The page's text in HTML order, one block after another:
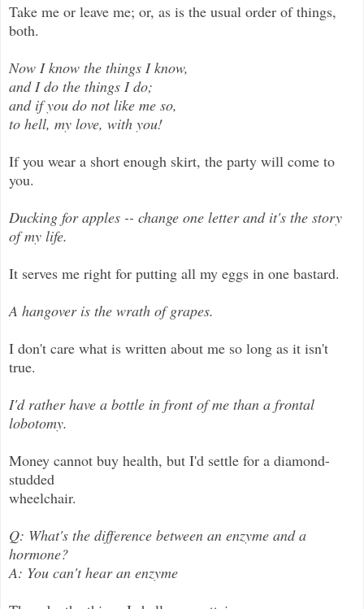
Take me or leave me; or, as is the usual order of things,
both.
Now I know the things I know,
and I do the things I do;
and if you do not like me so,
to hell, my love, with you!
If you wear a short enough skirt, the party will come to
you.
Ducking for apples -- change one letter and it's the story
of my life.
It serves me right for putting all my eggs in one bastard.
A hangover is the wrath of grapes.
I don't care what is written about me so long as it isn't
true.
I'd rather have a bottle in front of me than a frontal
lobotomy.
Money cannot buy health, but I'd settle for a diamond-
studded
wheelchair.
Q: What's the difference between an enzyme and a
hormone?
A: You can't hear an enzyme